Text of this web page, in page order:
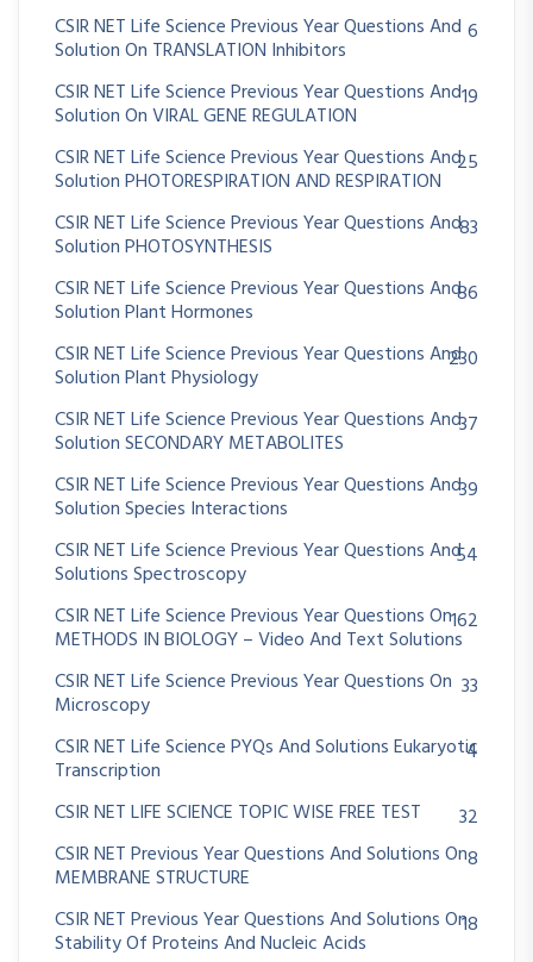
CSIR NET Life Science Previous Year Questions And
Solution On TRANSLATION Inhibitors
6
CSIR NET Life Science Previous Year Questions And
Solution On VIRAL GENE REGULATION
19
CSIR NET Life Science Previous Year Questions And
Solution PHOTORESPIRATION AND RESPIRATION
25
CSIR NET Life Science Previous Year Questions And
Solution PHOTOSYNTHESIS
83
CSIR NET Life Science Previous Year Questions And
Solution Plant Hormones
86
CSIR NET Life Science Previous Year Questions And
Solution Plant Physiology
230
CSIR NET Life Science Previous Year Questions And
Solution SECONDARY METABOLITES
37
CSIR NET Life Science Previous Year Questions And
Solution Species Interactions
39
CSIR NET Life Science Previous Year Questions And
Solutions Spectroscopy
54
CSIR NET Life Science Previous Year Questions On
METHODS IN BIOLOGY – Video And Text Solutions
162
CSIR NET Life Science Previous Year Questions On
Microscopy
33
CSIR NET Life Science PYQs And Solutions Eukaryotic
Transcription
4
CSIR NET LIFE SCIENCE TOPIC WISE FREE TEST
32
CSIR NET Previous Year Questions And Solutions On
MEMBRANE STRUCTURE
8
CSIR NET Previous Year Questions And Solutions On
Stability Of Proteins And Nucleic Acids
18